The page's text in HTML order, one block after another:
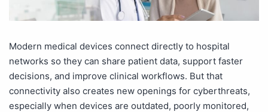
Modern medical devices connect directly to hospital
networks so they can share patient data, support faster
decisions, and improve clinical workflows. But that
connectivity also creates new openings for cyberthreats,
especially when devices are outdated, poorly monitored,